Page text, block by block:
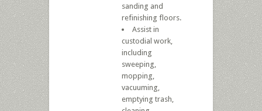
sanding and
refinishing floors.
Assist in
custodial work,
including
sweeping,
mopping,
vacuuming,
emptying trash,